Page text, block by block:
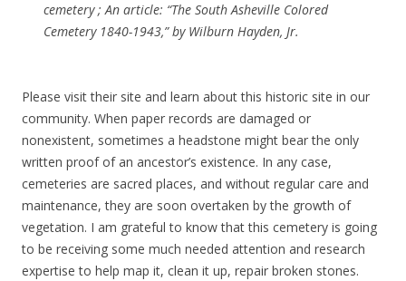
cemetery ; An article: “The South Asheville Colored
Cemetery 1840-1943,” by Wilburn Hayden, Jr.
Please visit their site and learn about this historic site in our
community. When paper records are damaged or
nonexistent, sometimes a headstone might bear the only
written proof of an ancestor’s existence. In any case,
cemeteries are sacred places, and without regular care and
maintenance, they are soon overtaken by the growth of
vegetation. I am grateful to know that this cemetery is going
to be receiving some much needed attention and research
expertise to help map it, clean it up, repair broken stones.